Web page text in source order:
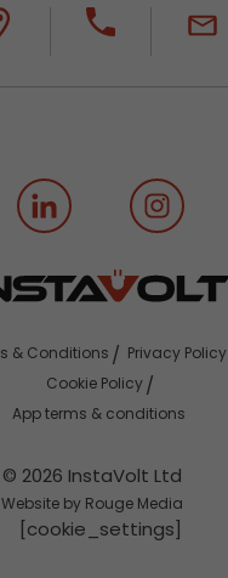
© 2026 InstaVolt Ltd
Website by Rouge Media
[cookie_settings]
& Conditions
Privacy Policy
Cookie Policy
App terms & conditions